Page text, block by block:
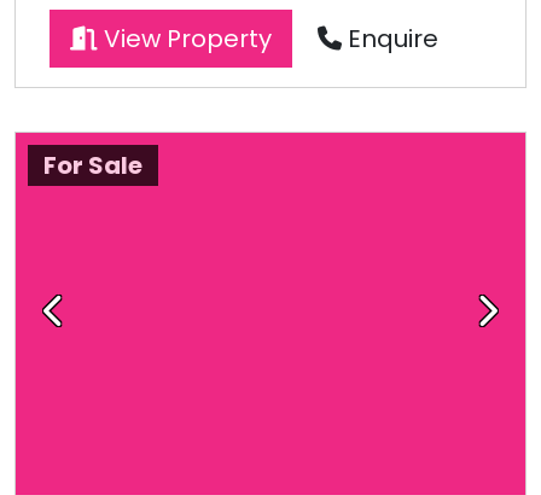
View Property Enquire
For Sale
Previous Next